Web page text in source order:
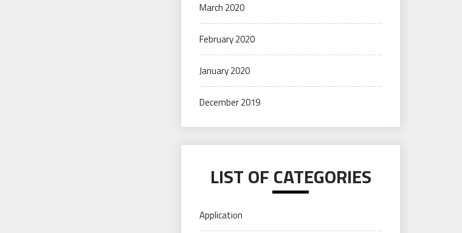
March 2020
February 2020
January 2020
December 2019
LIST OF CATEGORIES
Application